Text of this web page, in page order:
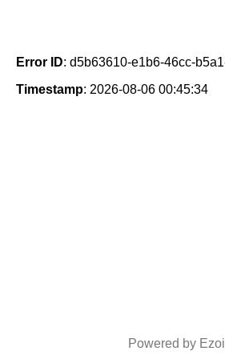
Error ID: d5b63610-e1b6-46cc-
Timestamp: 2026-08-06 00:45:34
Powered by